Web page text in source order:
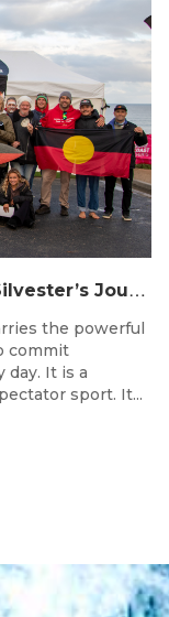
A
ll In for Reconciliation: Brook Silvester’s Journey from Survival to Surfing Leadership
the powerful
commit
It is a
sport. It...